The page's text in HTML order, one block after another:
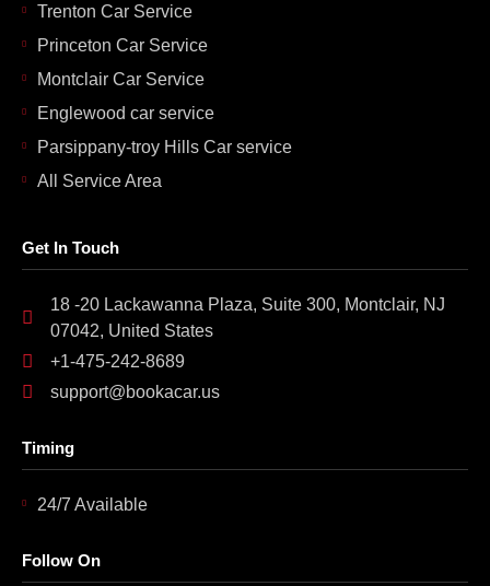
Trenton Car Service
Princeton Car Service
Montclair Car Service
Englewood car service
Parsippany-troy Hills Car service
All Service Area
Get In Touch
18 -20 Lackawanna Plaza, Suite 300, Montclair, NJ
07042, United States
+1-475-242-8689
support@bookacar.us
Timing
24/7 Available
Follow On